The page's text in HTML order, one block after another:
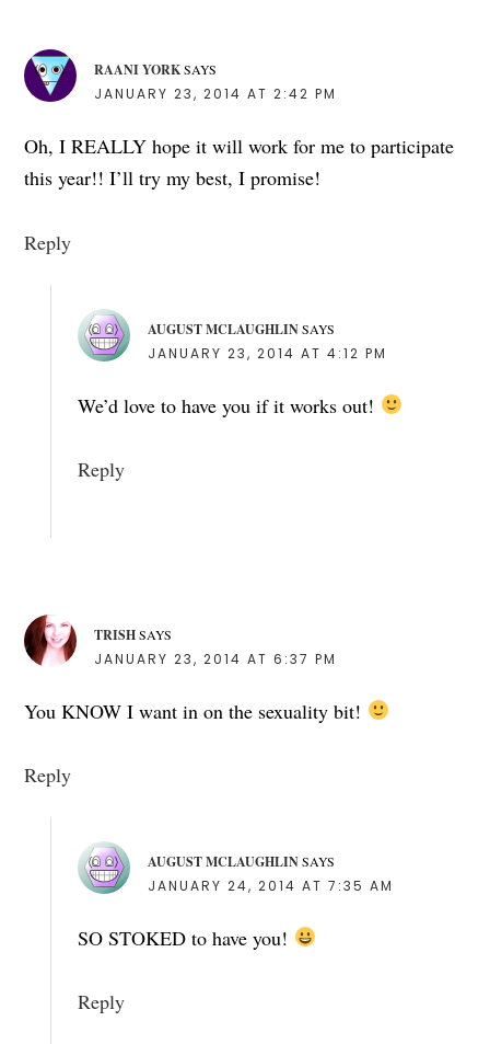
RAANI YORK SAYS
JANUARY 23, 2014 AT 2:42 PM
Oh, I REALLY hope it will work for me to participate
this year!! I’ll try my best, I promise!
Reply
AUGUST MCLAUGHLIN SAYS
JANUARY 23, 2014 AT 4:12 PM
We’d love to have you if it works out!
Reply
TRISH SAYS
JANUARY 23, 2014 AT 6:37 PM
You KNOW I want in on the sexuality bit!
Reply
AUGUST MCLAUGHLIN SAYS
JANUARY 24, 2014 AT 7:35 AM
SO STOKED to have you!
Reply